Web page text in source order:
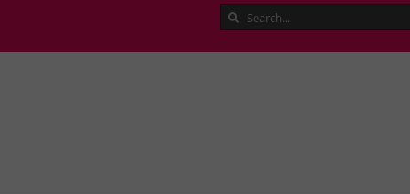
Search
for: